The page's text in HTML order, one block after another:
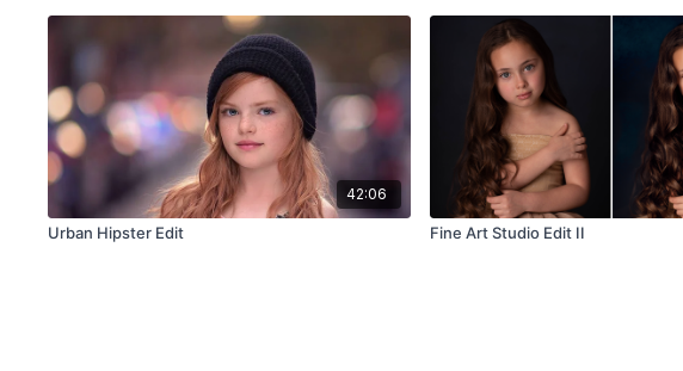
42:06
Urban Hipster Edit Fine Art Studio Edit II